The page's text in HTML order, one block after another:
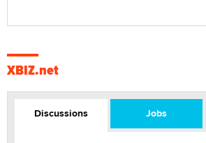
XBIZ.net
Discussions Jobs